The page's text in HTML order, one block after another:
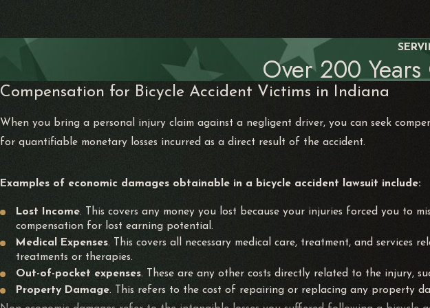
Over 200
Compensation for Bicycle Accident Victims in Indiana
When you bring a personal injury claim against a negligent driver, you can seek
for quantifiable monetary losses incurred as a direct result of the accident.
Examples of economic damages obtainable in a bicycle accident lawsuit include:
Lost Income. This covers any money you lost because your injuries forced you to
compensation for lost earning potential.
Medical Expenses. This covers all necessary medical care, treatment, and services
treatments or therapies.
Out-of-pocket expenses. These are any other costs directly related to the injury,
Property Damage. This refers to the cost of repairing or replacing any property